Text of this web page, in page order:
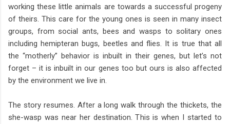
working these little animals are towards a successful progeny
of theirs. This care for the young ones is seen in many insect
groups, from social ants, bees and wasps to solitary ones
including hemipteran bugs, beetles and flies. It is true that all
the “motherly” behavior is inbuilt in their genes, but let’s not
forget – it is inbuilt in our genes too but ours is also affected
by the environment we live in.
The story resumes. After a long walk through the thickets, the
she-wasp was near her destination. This is when I started to